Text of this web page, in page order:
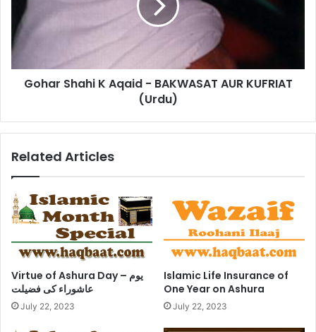
BAKWASAT
AUR
KUFRIAT
(Urdu)
Gohar Shahi K Aqaid - BAKWASAT AUR KUFRIAT
(Urdu)
Related Articles
Virtue of Ashura Day – یوم
عاشوراء کی فضیلت
July 22, 2023
Islamic Life Insurance of
One Year on Ashura
July 22, 2023